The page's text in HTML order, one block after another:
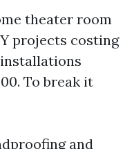
theater room
projects costing
To break it
and